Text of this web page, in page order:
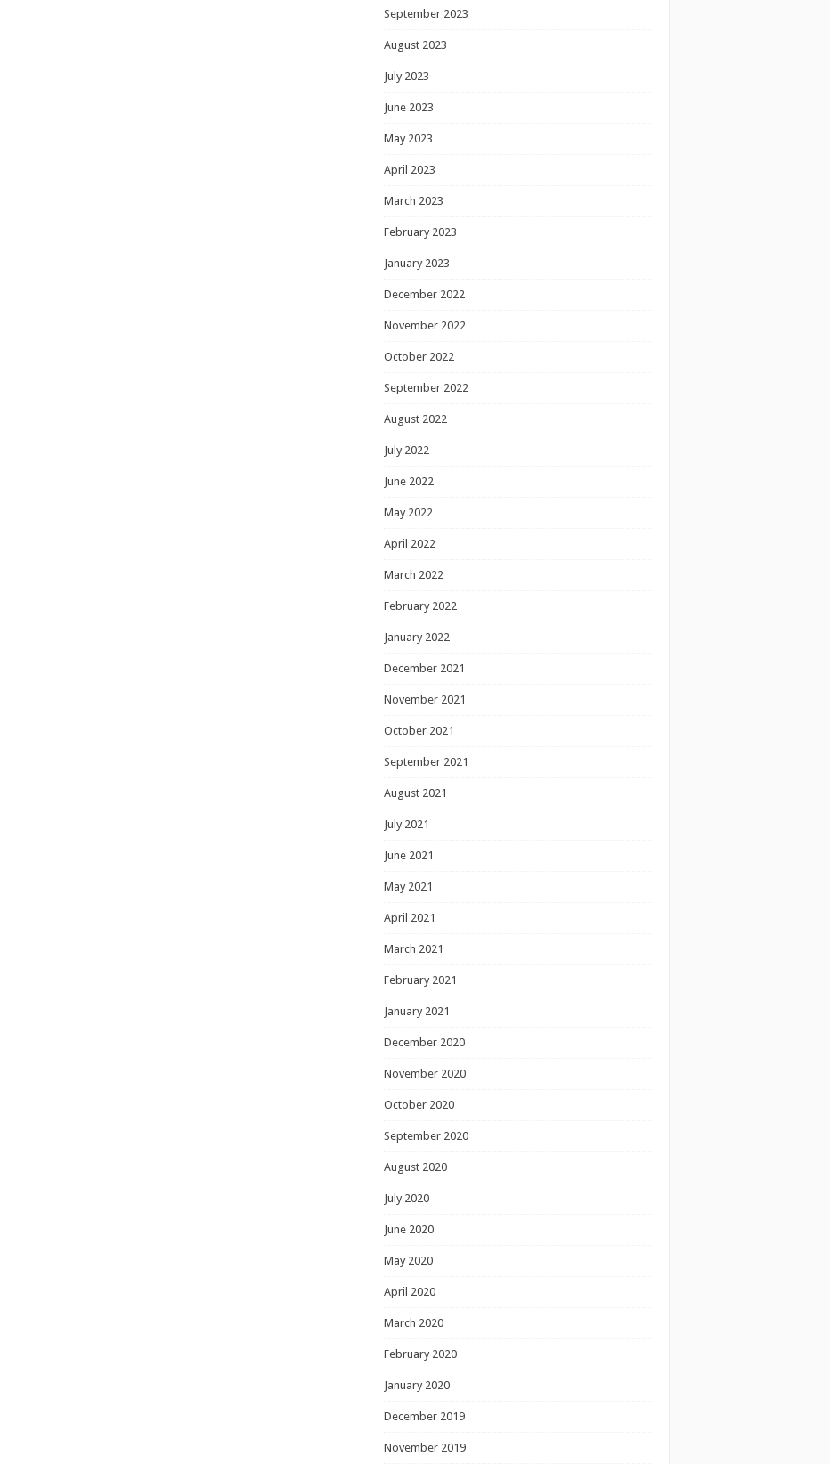
September 2023
August 2023
July 2023
June 2023
May 2023
April 2023
March 2023
February 2023
January 2023
December 2022
November 2022
October 2022
September 2022
August 2022
July 2022
June 2022
May 2022
April 2022
March 2022
February 2022
January 2022
December 2021
November 2021
October 2021
September 2021
August 2021
July 2021
June 2021
May 2021
April 2021
March 2021
February 2021
January 2021
December 2020
November 2020
October 2020
September 2020
August 2020
July 2020
June 2020
May 2020
April 2020
March 2020
February 2020
January 2020
December 2019
November 2019